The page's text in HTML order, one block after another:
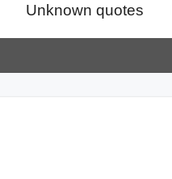
Unknown quotes